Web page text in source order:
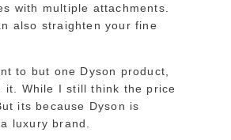
with multiple attachments.
also straighten your fine
to but one Dyson product,
it. While I still think the price
its because Dyson is
luxury brand.